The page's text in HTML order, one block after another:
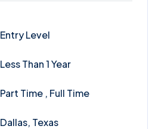
Entry Level
Less Than 1 Year
Part Time , Full Time
Dallas, Texas